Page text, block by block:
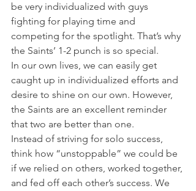
be very individualized with guys
fighting for playing time and
competing for the spotlight. That’s why
the Saints’ 1-2 punch is so special.
In our own lives, we can easily get
caught up in individualized efforts and
desire to shine on our own. However,
the Saints are an excellent reminder
that two are better than one.
Instead of striving for solo success,
think how “unstoppable” we could be
if we relied on others, worked together,
and fed off each other’s success. We